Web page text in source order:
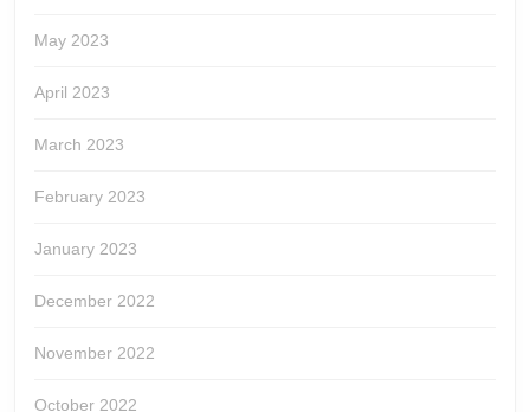
May 2023
April 2023
March 2023
February 2023
January 2023
December 2022
November 2022
October 2022